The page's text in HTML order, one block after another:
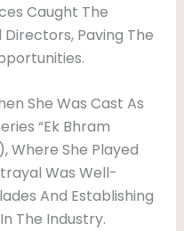
Caught The
Paving The
She Was Cast As
“Ek Bhram
Where She Played
Was Well-
And Establishing
The Industry.